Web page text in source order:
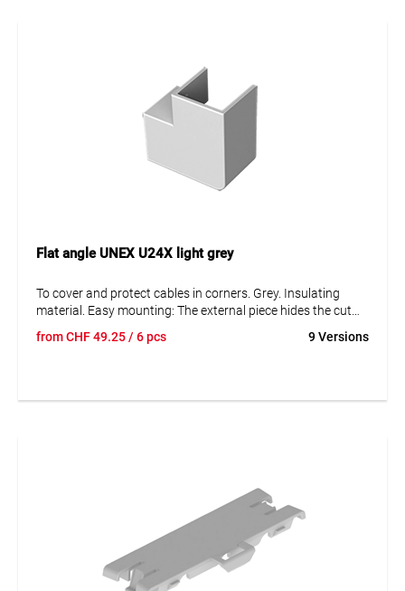
Flat angle UNEX U24X light grey
To cover and protect cables in corners. Grey. Insulating
material. Easy mounting: The external piece hides the cut
for an easy measuring of the cover and retains the cables.
fromCHF49.25/ 6 pcs 9 Versions